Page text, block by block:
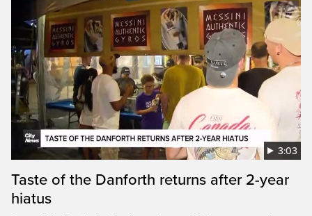
3:03
Taste of the Danforth returns after 2-year
hiatus